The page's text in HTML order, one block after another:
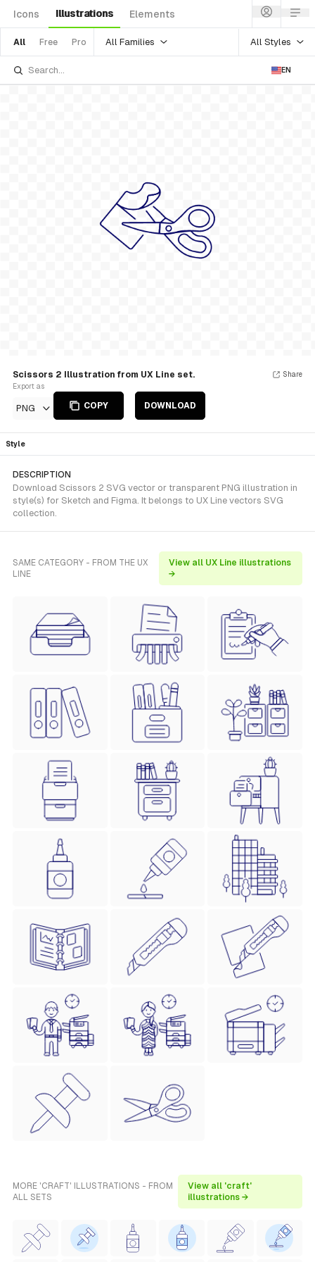
Icons Illustrations Elements
All Free Pro All Families All Styles
EN
Scissors 2 Illustration from UX Line set.
Export as
PNG COPY DOWNLOAD
Share
Style
DESCRIPTION
Download Scissors 2 SVG vector or transparent PNG illustration in
style(s) for Sketch and Figma. It belongs to UX Line vectors SVG
collection.
SAME CATEGORY - FROM THE UX
LINE
View all UX Line illustrations
→
MORE 'CRAFT' ILLUSTRATIONS - FROM
ALL SETS
View all 'craft'
illustrations →